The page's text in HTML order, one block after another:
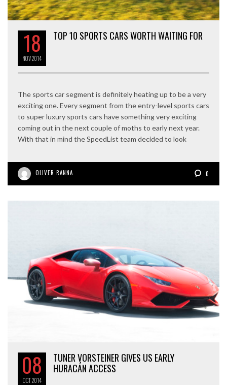
18
NOV2014
TOP 10 SPORTS CARS WORTH WAITING FOR
The sports car segment is definitely heating up to be a very
exciting one. Every segment from the entry-level sports cars
to super luxury sports cars have something very exciting
coming out in the next couple of moths to early next year.
With that in mind the SpeedList team decided to look
OLIVER RANNA 0
08
OCT2014
TUNER VORSTEINER GIVES US EARLY
HURACÁN ACCESS